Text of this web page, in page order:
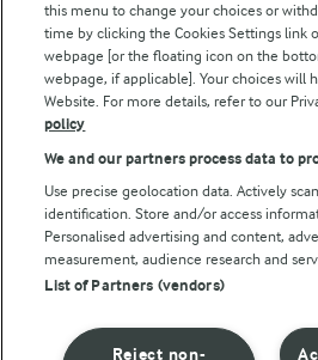
© Arla Foods amba 2026
Privacy Policy
Terms of use
Cookie Policy
this menu to change your choices or
time by clicking the Cookies Settings link
webpage [or the floating icon on the
webpage, if applicable]. Your choices will
Website. For more details, refer to our
policy
We and our partners process data to
Use precise geolocation data. Actively
identification. Store and/or access
Personalised advertising and content,
measurement, audience research and
List of Partners (vendors)
Reject non-